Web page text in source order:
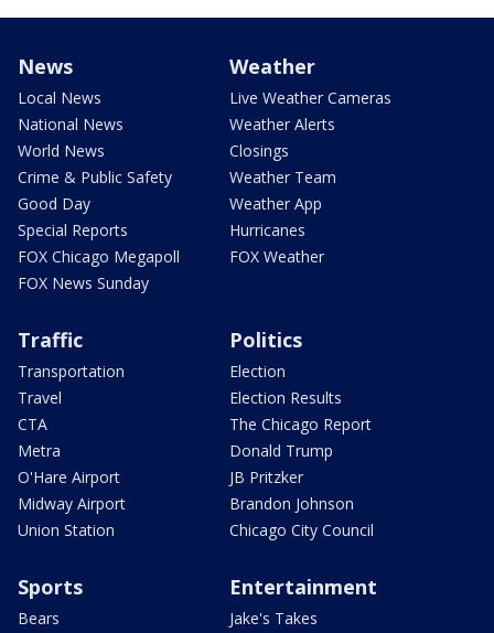
News
Local News
National News
World News
Crime & Public Safety
Good Day
Special Reports
FOX Chicago Megapoll
FOX News Sunday
Weather
Live Weather Cameras
Weather Alerts
Closings
Weather Team
Weather App
Hurricanes
FOX Weather
Traffic
Transportation
Travel
CTA
Metra
O'Hare Airport
Midway Airport
Union Station
Politics
Election
Election Results
The Chicago Report
Donald Trump
JB Pritzker
Brandon Johnson
Chicago City Council
Sports
Bears
Entertainment
Jake's Takes